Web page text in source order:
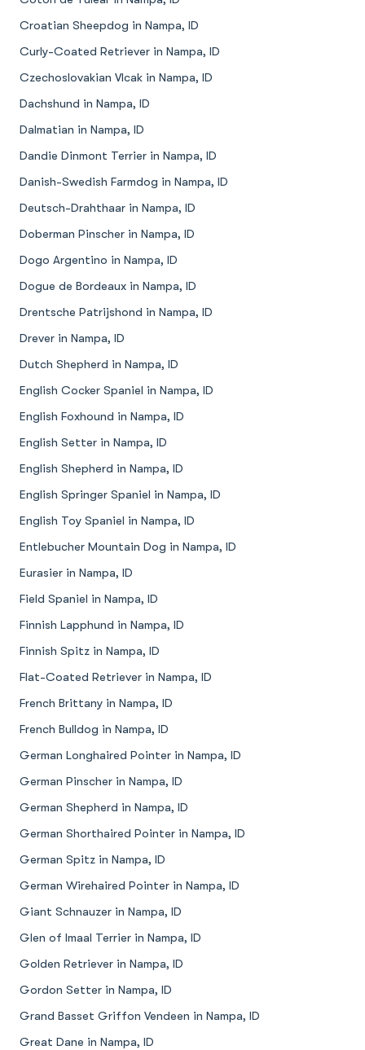
Croatian Sheepdog in Nampa, ID
Curly-Coated Retriever in Nampa, ID
Czechoslovakian Vlcak in Nampa, ID
Dachshund in Nampa, ID
Dalmatian in Nampa, ID
Dandie Dinmont Terrier in Nampa, ID
Danish-Swedish Farmdog in Nampa, ID
Deutsch-Drahthaar in Nampa, ID
Doberman Pinscher in Nampa, ID
Dogo Argentino in Nampa, ID
Dogue de Bordeaux in Nampa, ID
Drentsche Patrijshond in Nampa, ID
Drever in Nampa, ID
Dutch Shepherd in Nampa, ID
English Cocker Spaniel in Nampa, ID
English Foxhound in Nampa, ID
English Setter in Nampa, ID
English Shepherd in Nampa, ID
English Springer Spaniel in Nampa, ID
English Toy Spaniel in Nampa, ID
Entlebucher Mountain Dog in Nampa, ID
Eurasier in Nampa, ID
Field Spaniel in Nampa, ID
Finnish Lapphund in Nampa, ID
Finnish Spitz in Nampa, ID
Flat-Coated Retriever in Nampa, ID
French Brittany in Nampa, ID
French Bulldog in Nampa, ID
German Longhaired Pointer in Nampa, ID
German Pinscher in Nampa, ID
German Shepherd in Nampa, ID
German Shorthaired Pointer in Nampa, ID
German Spitz in Nampa, ID
German Wirehaired Pointer in Nampa, ID
Giant Schnauzer in Nampa, ID
Glen of Imaal Terrier in Nampa, ID
Golden Retriever in Nampa, ID
Gordon Setter in Nampa, ID
Grand Basset Griffon Vendeen in Nampa, ID
Great Dane in Nampa, ID